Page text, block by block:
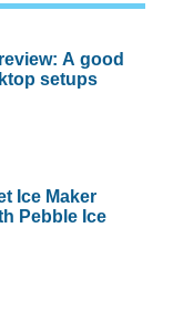
A good
setups
Ice Maker
Pebble Ice